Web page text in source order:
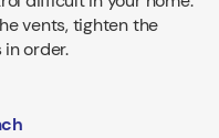
vents, tighten the
order.